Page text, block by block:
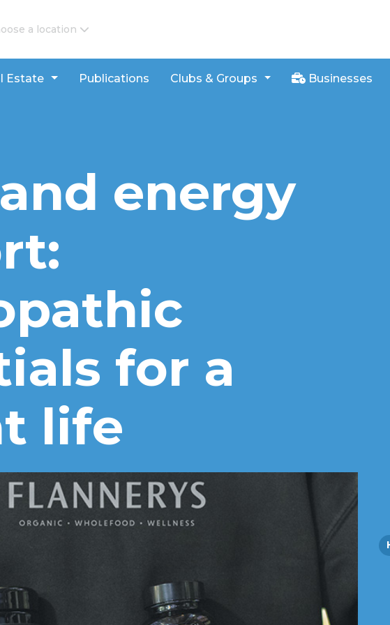
New and Views
a location
Estate Publications Clubs & Groups Businesses
energy
for a
life